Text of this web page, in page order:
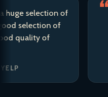
selection of
of
of